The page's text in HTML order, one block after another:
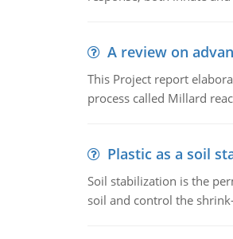
A review on
This Project report
process called Millard
Plastic as a soil
Soil stabilization is the
soil and control the